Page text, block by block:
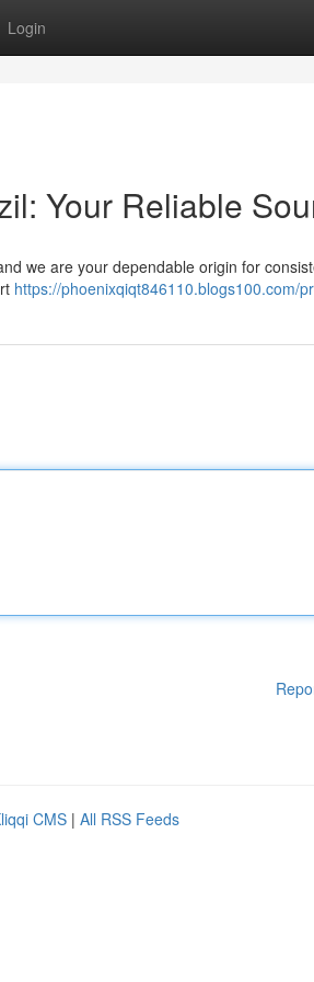
Login
Your Reliable
we are your dependable origin for
https://phoenixqiqt846110.blogs100.com/
CMS | All RSS Feeds